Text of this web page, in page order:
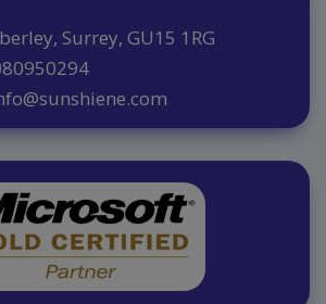
Surrey, GU15 1RG